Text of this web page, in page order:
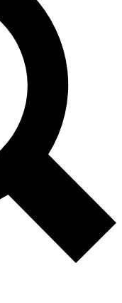
expert analysis and in-depth
Exclusive, original
Member-only
PRO